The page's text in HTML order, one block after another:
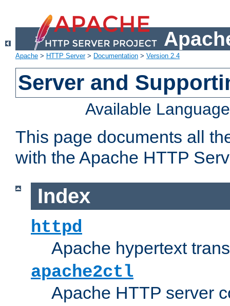
Apache > HTTP Server> Documentation > Version 2.4
Server and
Available
This page documents all
with the Apache HTTP
Index
httpd
Apache hypertext
apache2ctl
Apache HTTP server